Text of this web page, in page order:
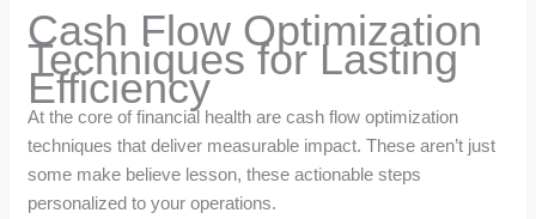
Cash Flow Optimization
Techniques for Lasting
Efficiency
At the core of financial health are cash flow optimization
techniques that deliver measurable impact. These aren’t just
some make believe lesson, these actionable steps
personalized to your operations.